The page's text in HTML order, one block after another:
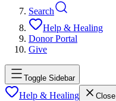
Search
Help & Healing
Donor Portal
Give
Toggle Sidebar
Help & Healing Close